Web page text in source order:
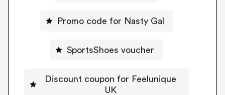
Promo code for Nasty Gal
SportsShoes voucher
Discount coupon for Feelunique
UK